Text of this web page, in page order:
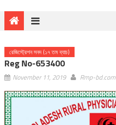
রেজিস্ট্রেশন সনদ (১৭ তম ব্যাচ)
Reg No-653400
November 11, 2019 Rmp-bd.com